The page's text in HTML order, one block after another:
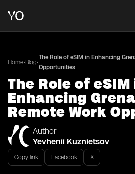
Home•Blog•
The Role of eSIM in Enhancing
Opportunities
The Role of eSIM
Enhancing
Remote Work
Author
Yevhenii Kuznietsov
Copy link Facebook X